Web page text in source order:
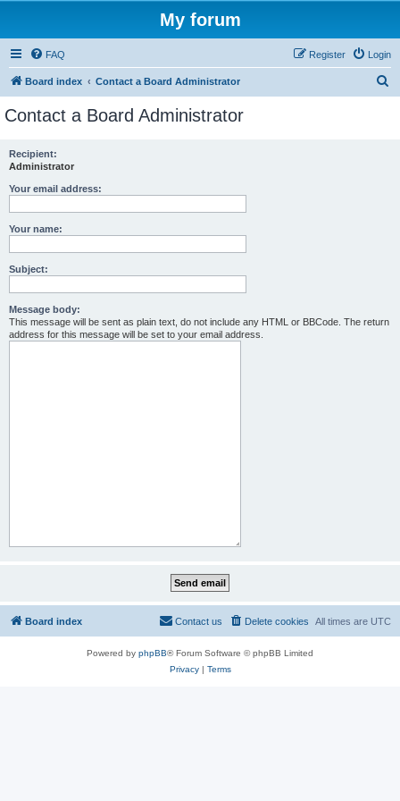
My forum
FAQ Login
Register
Board index Contact a Board Administrator
Contact a Board Administrator
Recipient:
Administrator
Your email address:
Your name:
Subject:
Message body:
This message will be sent as plain text, do not include any HTML or BBCode. The return
address for this message will be set to your email address.
Board index All times are UTC
Delete cookies
Contact us
Powered by phpBB® Forum Software © phpBB Limited
Privacy| Terms